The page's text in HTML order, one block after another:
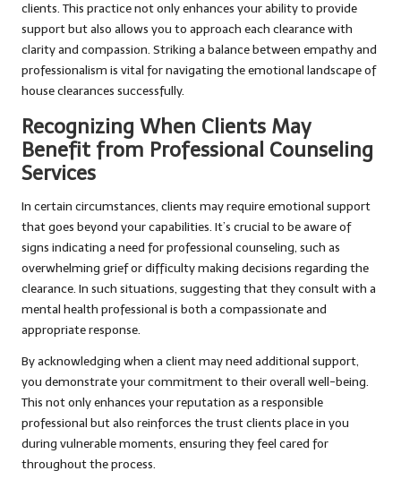
clients. This practice not only enhances your ability to provide
support but also allows you to approach each clearance with
clarity and compassion. Striking a balance between empathy and
professionalism is vital for navigating the emotional landscape of
house clearances successfully.
Recognizing When Clients May
Benefit from Professional Counseling
Services
In certain circumstances, clients may require emotional support
that goes beyond your capabilities. It’s crucial to be aware of
signs indicating a need for professional counseling, such as
overwhelming grief or difficulty making decisions regarding the
clearance. In such situations, suggesting that they consult with a
mental health professional is both a compassionate and
appropriate response.
By acknowledging when a client may need additional support,
you demonstrate your commitment to their overall well-being.
This not only enhances your reputation as a responsible
professional but also reinforces the trust clients place in you
during vulnerable moments, ensuring they feel cared for
throughout the process.